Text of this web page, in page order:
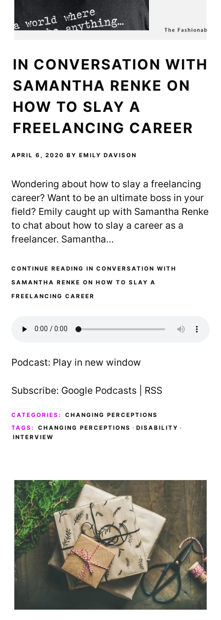
IN CONVERSATION WITH
SAMANTHA RENKE ON
HOW TO SLAY A
FREELANCING CAREER
APRIL 6, 2020 BYEMILY DAVISON
Wondering about how to slay a freelancing
career? Want to be an ultimate boss in your
field? Emily caught up with Samantha Renke
to chat about how to slay a career as a
freelancer. Samantha…
CONTINUE READING IN CONVERSATION WITH
SAMANTHA RENKE ON HOW TO SLAY A
FREELANCING CAREER
Podcast: Play in new window
Subscribe: Google Podcasts RSS
CATEGORIES:
CHANGING PERCEPTIONS
TAGS:
CHANGING PERCEPTIONS · DISABILITY ·
INTERVIEW